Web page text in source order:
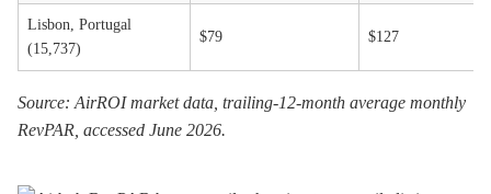
Lisbon, Portugal
(15,737)
$79 $127
Source: AirROI market data, trailing-12-month average monthly
RevPAR, accessed June 2026.